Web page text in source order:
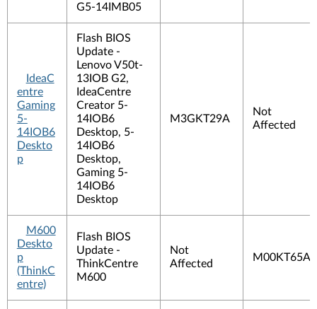
G5-14IMB05
IdeaC
entre
Gaming
5-
14IOB6
Deskto
p
Flash BIOS
Update -
Lenovo V50t-
13IOB G2,
IdeaCentre
Creator 5-
14IOB6
Desktop, 5-
14IOB6
Desktop,
Gaming 5-
14IOB6
Desktop
M3GKT29A
Not
Affected
M600
Deskto
p
(ThinkC
entre)
Flash BIOS
Update -
ThinkCentre
M600
Not
Affected
M00KT65A